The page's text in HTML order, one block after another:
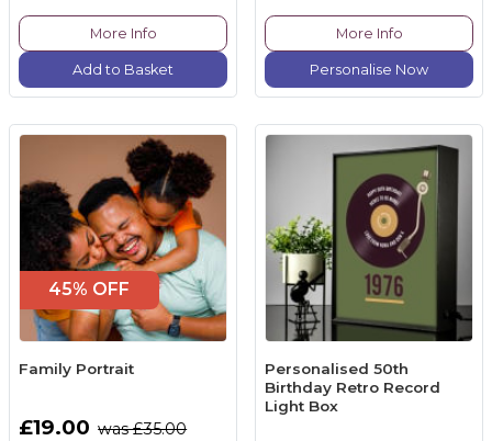
More Info
Add to Basket
More Info
Personalise Now
45% OFF
Family Portrait
£19.00 was £35.00
Personalised 50th
Birthday Retro Record
Light Box